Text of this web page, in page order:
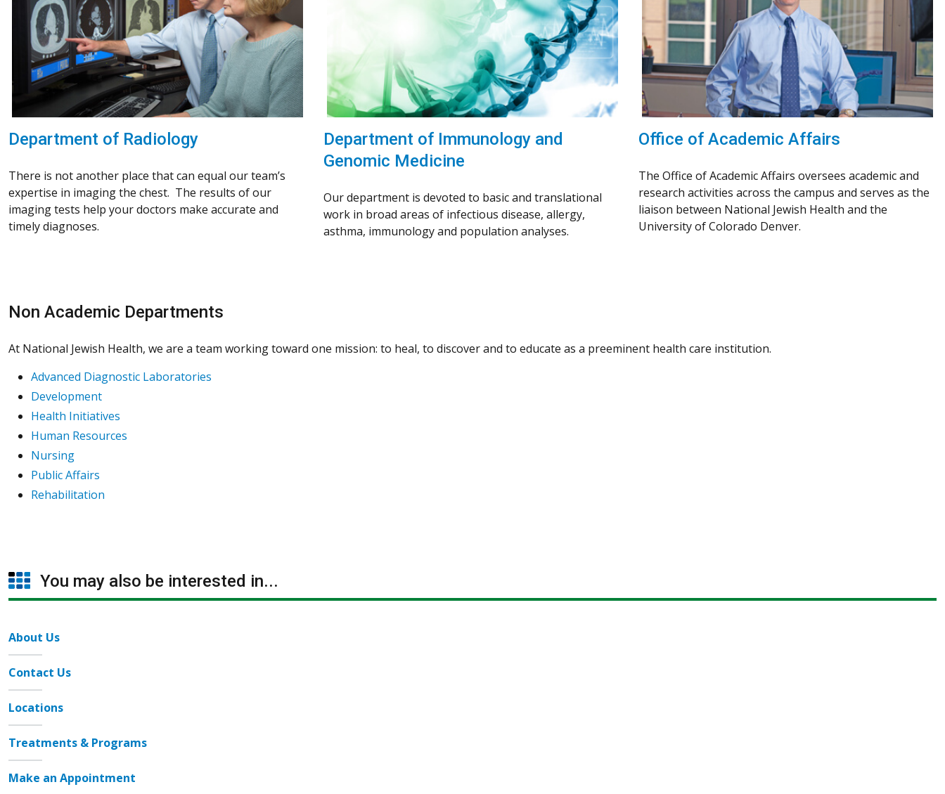
Department of Radiology
There is not another place that can equal our team’s
expertise in imaging the chest. The results of our
imaging tests help your doctors make accurate and
timely diagnoses.
Department of Immunology and
Genomic Medicine
Our department is devoted to basic and translational
work in broad areas of infectious disease, allergy,
asthma, immunology and population analyses.
Office of Academic Affairs
The Office of Academic Affairs oversees academic and
research activities across the campus and serves as the
liaison between National Jewish Health and the
University of Colorado Denver.
Non Academic Departments
At National Jewish Health, we are a team working toward one mission: to heal, to discover and to educate as a preeminent health care institution.
Advanced Diagnostic Laboratories
Development
Health Initiatives
Human Resources
Nursing
Public Affairs
Rehabilitation
You may also be interested in...
About Us
Contact Us
Locations
Treatments & Programs
Make an Appointment